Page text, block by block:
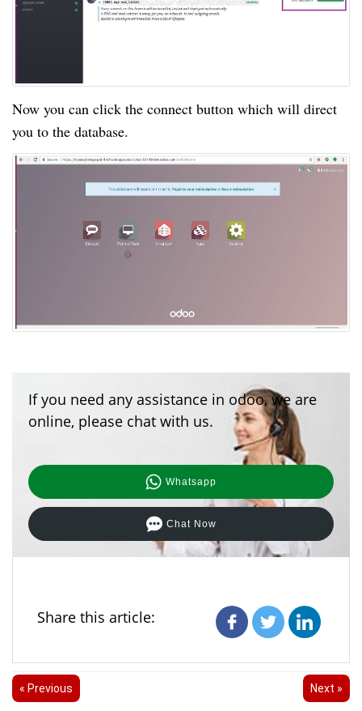
Now you can click the connect button which will direct
you to the database.
If you need any assistance in odoo, we are
online, please chat with us.
Whatsapp
Chat Now
Share this article:
« Previous Next »